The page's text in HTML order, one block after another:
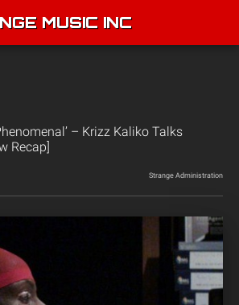
MUSIC INC
– Krizz Kaliko Talks
Recap]
Strange Administration